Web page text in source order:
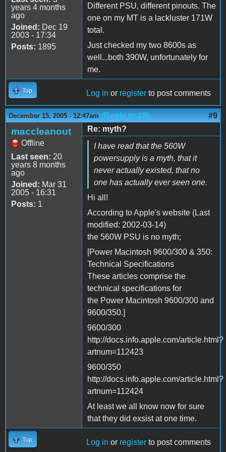
years 4 months
ago
Joined: Dec 19
2003 - 17:34
Posts: 1895
Different PSU, different pinouts. The
one on my MT is a lackluster 171W
total.
Just checked my two 8600s as
well...both 390W, unfortunately for
me.
Top Log in or register to post comments
December 15, 2005 - 12:47am (Reply to #8) #9
maccleanout
Offline
Last seen: 20
years 8 months
ago
Joined: Mar 31
2005 - 16:31
Posts: 1
Re: myth?
I have read that the 560W
powersupply is a myth, that it
never actually existed, that no
one has actually ever seen one.
Hi all!
According to Apple's website (Last
modified: 2002-03-14)
the 560W PSU is no myth;
[Power Macintosh 9600/300 & 350:
Technical Specifications
These articles comprise the
technical specifications for
the Power Macintosh 9600/300 and
9600/350.]
9600/300
http://docs.info.apple.com/article.html?
artnum=112423
9600/350
http://docs.info.apple.com/article.html?
artnum=112424
At least we all know now for sure
that they did exsist at one time.
Top Log in or register to post comments